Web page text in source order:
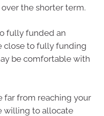
the shorter term.
fully funded an
close to fully funding
be comfortable with
far from reaching your
willing to allocate